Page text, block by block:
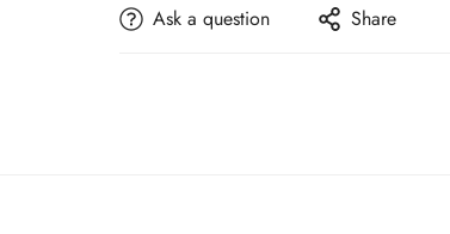
Ask a question Share